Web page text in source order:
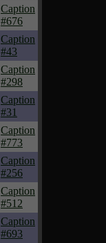
Caption
#676
Caption
#43
Caption
#298
Caption
#31
Caption
#773
Caption
#256
Caption
#512
Caption
#693